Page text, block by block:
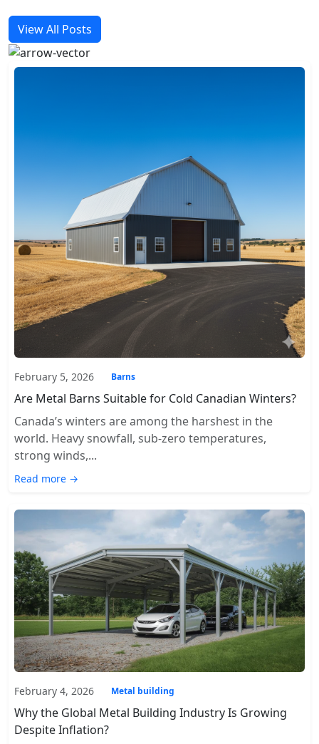
View All Posts
February 5, 2026 Barns
Are Metal Barns Suitable for Cold Canadian Winters?
Canada’s winters are among the harshest in the
world. Heavy snowfall, sub-zero temperatures,
strong winds,...
Read more →
February 4, 2026 Metal building
Why the Global Metal Building Industry Is Growing
Despite Inflation?